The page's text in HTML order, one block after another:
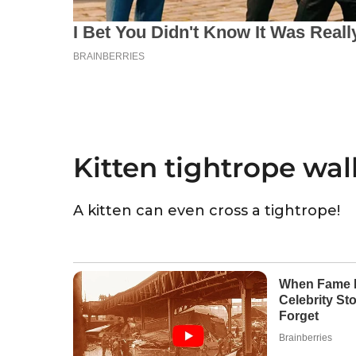
Kitten tightrope
A kitten can even cross a tightrope!